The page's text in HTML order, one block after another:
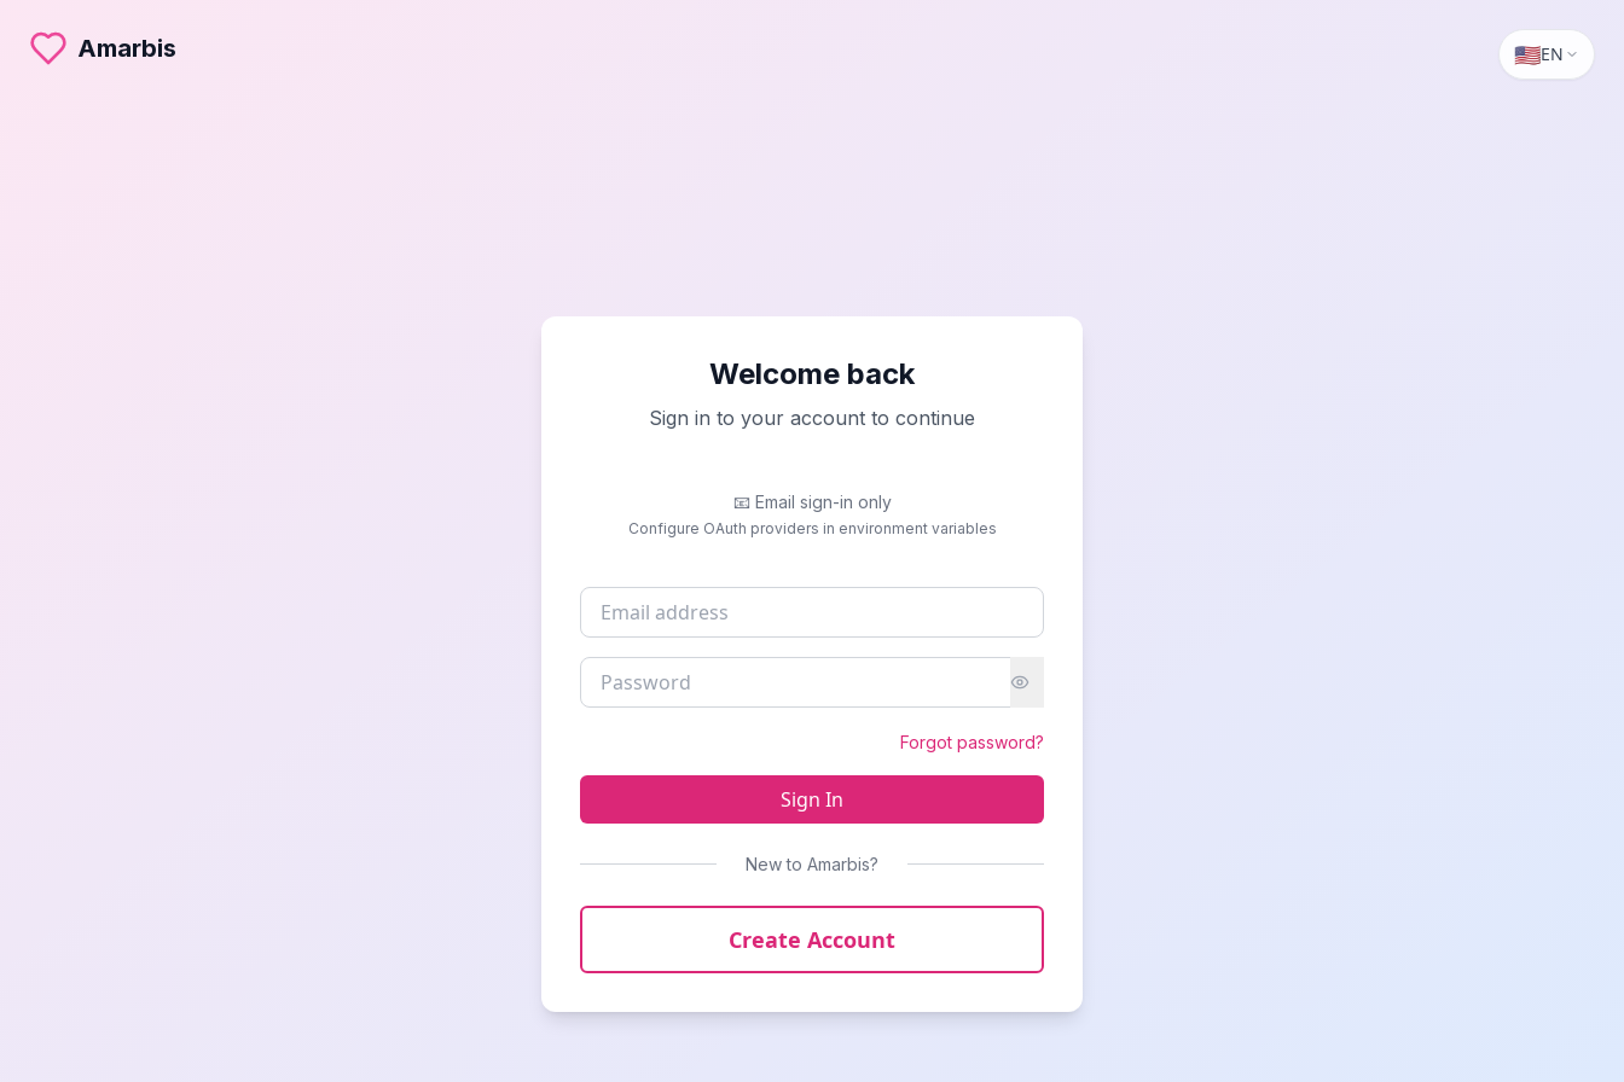
Amarbis 🇺🇸EN
Welcome back
Sign in to your account to continue
📧 Email sign-in only
Configure OAuth providers in environment variables
Forgot password?
Sign In
New to Amarbis?
Create Account